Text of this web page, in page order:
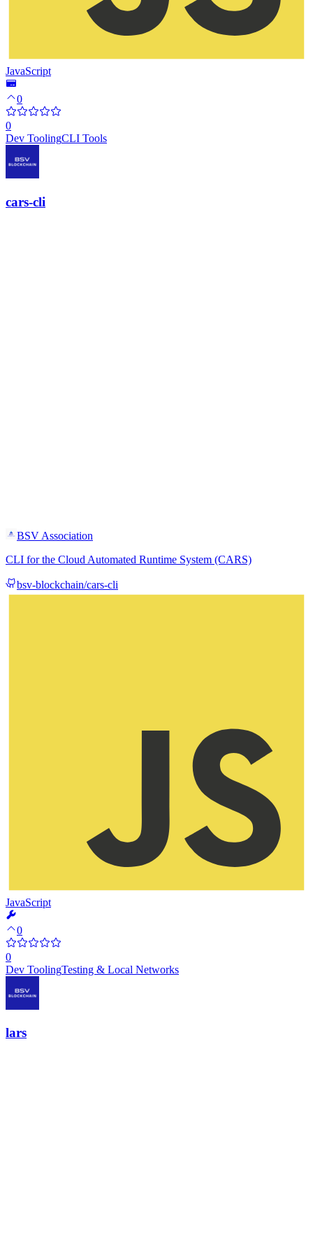
JavaScript
0
0
Dev ToolingCLI Tools
cars-cli
BSV Association
CLI for the Cloud Automated Runtime System (CARS)
bsv-blockchain/cars-cli
JavaScript
0
0
Dev ToolingTesting & Local Networks
lars